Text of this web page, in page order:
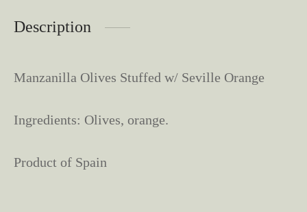
Description
​Manzanilla Olives Stuffed w/ Seville Orange
Ingredients: Olives, orange.
Product of Spain